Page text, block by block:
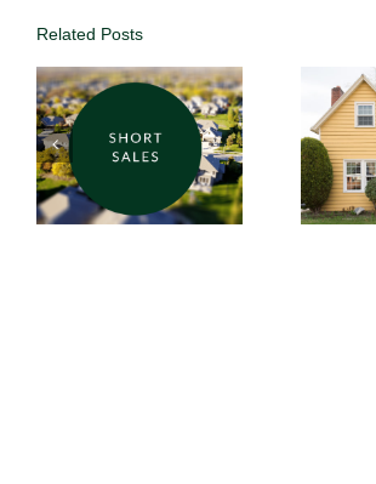
Related Posts
Why List with
DUFFY
Realty | Save
Thousands
with 1%
Commission